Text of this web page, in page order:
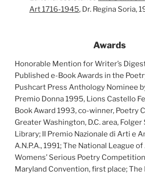
Art 1716-1945, Dr. Regina Soria,
Awards
Honorable Mention for Writer’s
Published e-Book Awards in the
Pushcart Press Anthology Nominee
Premio Donna 1995, Lions Castello
Book Award 1993, co-winner, Poetry
Greater Washington, D.C. area,
Library; II Premio Nazionale di Arti e
A.N.P.A., 1991; The National League
Womens’ Serious Poetry
Maryland Convention, first place;